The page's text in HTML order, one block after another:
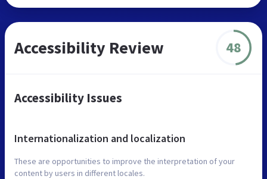
Accessibility Review 48
Accessibility Issues
Internationalization and localization
These are opportunities to improve the interpretation of your
content by users in different locales.